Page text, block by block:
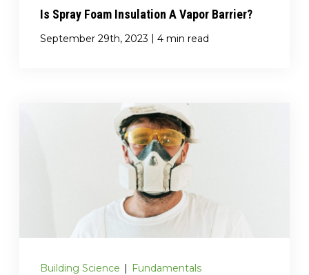
Is Spray Foam Insulation A Vapor Barrier?
September 29th, 2023 | 4 min read
Building Science | Fundamentals